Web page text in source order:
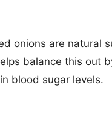
onions are natural
balance this out
blood sugar levels.